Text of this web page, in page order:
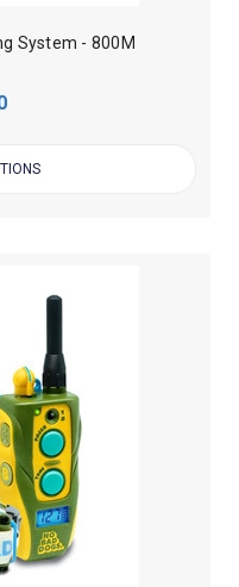
System - 800M